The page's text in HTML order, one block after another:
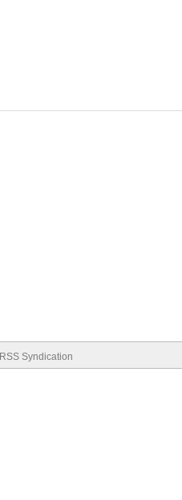
RSS Syndication